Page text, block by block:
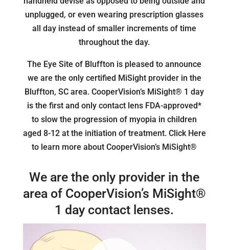
unplugged, or even wearing prescription glasses
all day instead of smaller increments of time
throughout the day.
The Eye Site of Bluffton is pleased to announce
we are the only certified MiSight provider in the
Bluffton, SC area. CooperVision’s MiSight® 1 day
is the first and only contact lens FDA-approved*
to slow the progression of myopia in children
aged 8-12 at the initiation of treatment. Click Here
to learn more about CooperVision’s MiSight®
We are the only provider in the
area of CooperVision’s MiSight®
1 day contact lenses.